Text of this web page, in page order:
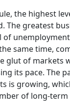
the highest
The greatest
of
same time,
glut of markets
its pace. The
is growing,
of long-term